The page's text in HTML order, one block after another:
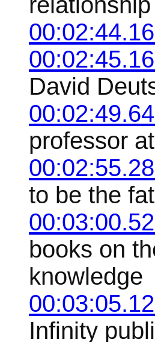
David
professor
to be the
books on
knowledge
Infinity